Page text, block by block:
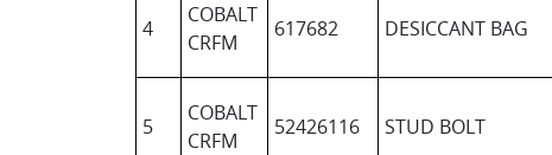
4
COBALT
CRFM
617682 DESICCANT BAG
5
COBALT
CRFM
52426116 STUD BOLT